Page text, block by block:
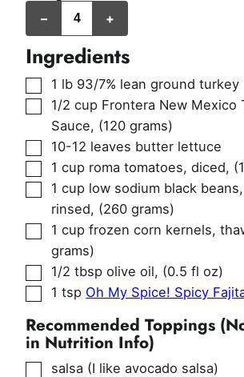
– +
servings
Ingredients
▢
1 lb 93/7% lean ground turkey
▢
1/2 cup Frontera New Mexico
Sauce, (120 grams)
▢
10-12 leaves butter lettuce
▢
1 cup roma tomatoes, diced,
▢
1 cup low sodium black
rinsed, (260 grams)
▢
1 cup frozen corn kernels,
grams)
▢
1/2 tbsp olive oil, (0.5 fl oz)
▢
1 tsp Oh My Spice! Spicy
Recommended Toppings
in Nutrition Info)
▢
salsa (I like avocado salsa)